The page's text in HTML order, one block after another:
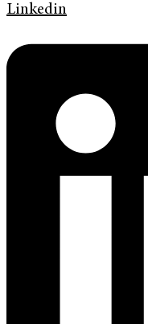
Linkedin